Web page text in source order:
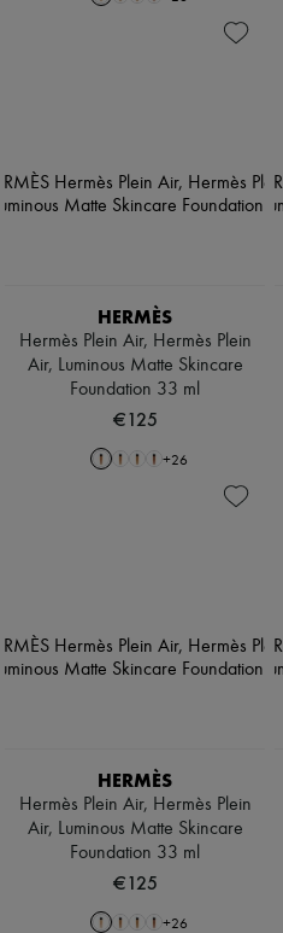
HERMÈS
Hermès Plein Air, Hermès Plein
Air, Luminous Matte Skincare
Foundation 33 ml
€125
+26
HERMÈS
Hermès Plein Air, Hermès Plein
Air, Luminous Matte Skincare
Foundation 33 ml
€125
+26